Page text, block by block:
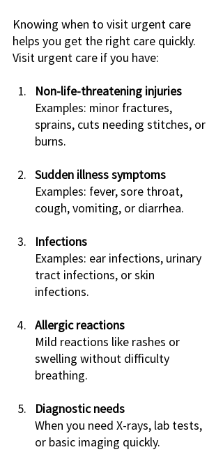
Knowing when to visit urgent care
helps you get the right care quickly.
Visit urgent care if you have:
Non-life-threatening injuries
Examples: minor fractures,
sprains, cuts needing stitches, or
burns.
Sudden illness symptoms
Examples: fever, sore throat,
cough, vomiting, or diarrhea.
Infections
Examples: ear infections, urinary
tract infections, or skin
infections.
Allergic reactions
Mild reactions like rashes or
swelling without difficulty
breathing.
Diagnostic needs
When you need X-rays, lab tests,
or basic imaging quickly.